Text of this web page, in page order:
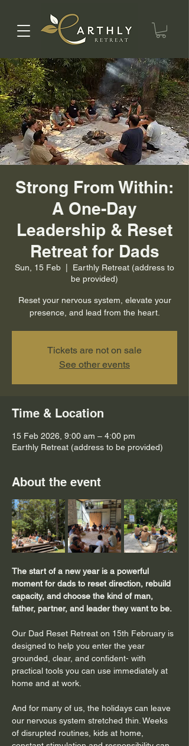
Strong From Within:
A One-Day
Leadership & Reset
Retreat for Dads
Sun, 15 Feb
Earthly Retreat (address to
be provided)
Reset your nervous system, elevate your
presence, and lead from the heart.
Tickets are not on sale
See other events
Time & Location
15 Feb 2026, 9:00 am – 4:00 pm
Earthly Retreat (address to be provided)
About the event
The start of a new year is a powerful
moment for dads to reset direction, rebuild
capacity, and choose the kind of man,
father, partner, and leader they want to be.
Our Dad Reset Retreat on 15th February is
designed to help you enter the year
grounded, clear, and confident- with
practical tools you can use immediately at
home and at work.
And for many of us, the holidays can leave
our nervous system stretched thin. Weeks
of disrupted routines, kids at home,